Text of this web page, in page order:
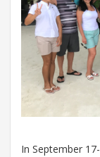
In September